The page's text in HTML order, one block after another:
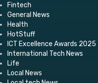
Fintech
General News
Health
HotStuff
ICT Excellence Awards 2025
International Tech News
Life
Local News